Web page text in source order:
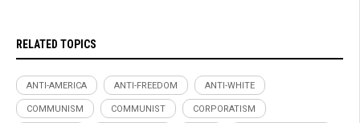
RELATED TOPICS
ANTI-AMERICA ANTI-FREEDOM ANTI-WHITE
COMMUNISM COMMUNIST CORPORATISM